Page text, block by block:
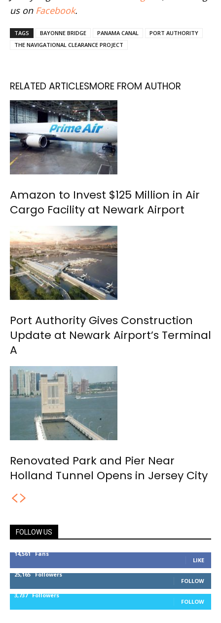
us on Facebook.
TAGS BAYONNE BRIDGE PANAMA CANAL
PORT AUTHORITY
THE NAVIGATIONAL CLEARANCE PROJECT
RELATED ARTICLESMORE FROM AUTHOR
Amazon to Invest $125 Million in Air
Cargo Facility at Newark Airport
Port Authority Gives Construction
Update at Newark Airport’s Terminal
A
Renovated Park and Pier Near
Holland Tunnel Opens in Jersey City
FOLLOW US
14,561 Fans
LIKE
25,165 Followers
FOLLOW
3,737 Followers
FOLLOW